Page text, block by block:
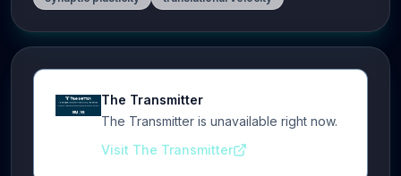
The Transmitter
The Transmitter is unavailable right now.
Visit The Transmitter